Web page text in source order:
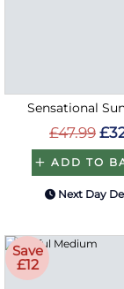
Sensational
£47.99
ADD TO
Next Day
Save
£12